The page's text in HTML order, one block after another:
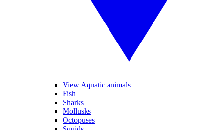
View Aquatic animals
Fish
Sharks
Mollusks
Octopuses